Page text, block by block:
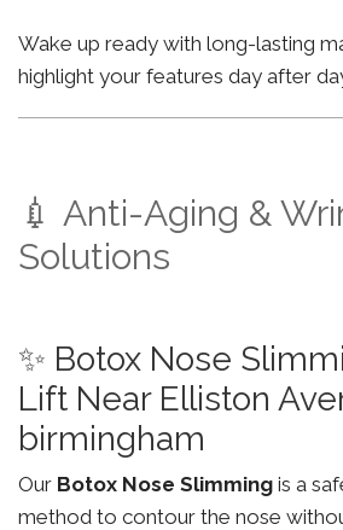
Wake up ready with long-lasting
highlight your features day after
💉 Anti-Aging &
Solutions
✨ Botox Nose
Lift Near Elliston
birmingham
Our Botox Nose Slimming is a
method to contour the nose